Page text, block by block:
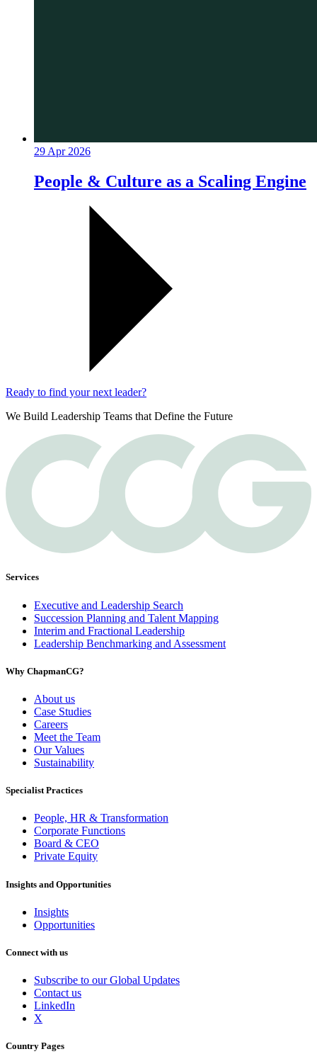
29 Apr 2026
People & Culture as a Scaling Engine
Ready to find your next leader?
We Build Leadership Teams that Define the Future
Services
Executive and Leadership Search
Succession Planning and Talent Mapping
Interim and Fractional Leadership
Leadership Benchmarking and Assessment
Why ChapmanCG?
About us
Case Studies
Careers
Meet the Team
Our Values
Sustainability
Specialist Practices
People, HR & Transformation
Corporate Functions
Board & CEO
Private Equity
Insights and Opportunities
Insights
Opportunities
Connect with us
Subscribe to our Global Updates
Contact us
LinkedIn
X
Country Pages